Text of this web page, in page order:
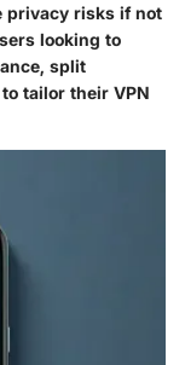
privacy risks if not
looking to
split
tailor their VPN